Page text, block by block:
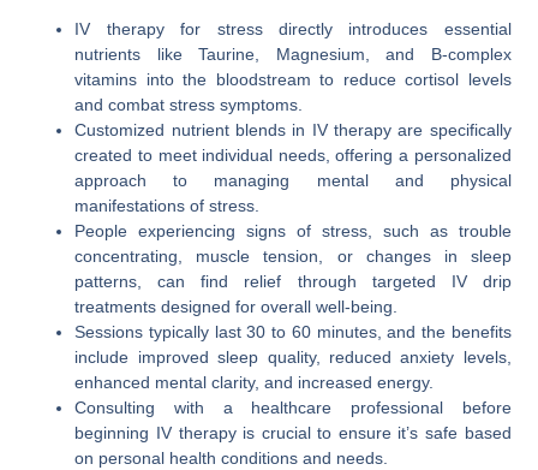
IV therapy for stress directly introduces essential
nutrients like Taurine, Magnesium, and B-complex
vitamins into the bloodstream to reduce cortisol levels
and combat stress symptoms.
Customized nutrient blends in IV therapy are specifically
created to meet individual needs, offering a personalized
approach to managing mental and physical
manifestations of stress.
People experiencing signs of stress, such as trouble
concentrating, muscle tension, or changes in sleep
patterns, can find relief through targeted IV drip
treatments designed for overall well-being.
Sessions typically last 30 to 60 minutes, and the benefits
include improved sleep quality, reduced anxiety levels,
enhanced mental clarity, and increased energy.
Consulting with a healthcare professional before
beginning IV therapy is crucial to ensure it’s safe based
on personal health conditions and needs.